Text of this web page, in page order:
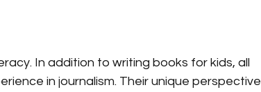
In addition to writing books for kids, all
in journalism. Their unique perspective